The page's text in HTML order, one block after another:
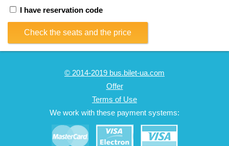
I have reservation code
Check the seats and the price
© 2014-2019 bus.bilet-ua.com
Offer
Terms of Use
We work with these payment systems: